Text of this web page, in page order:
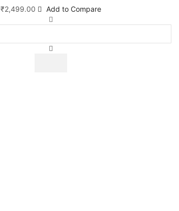
₹2,499.00 Add to Compare